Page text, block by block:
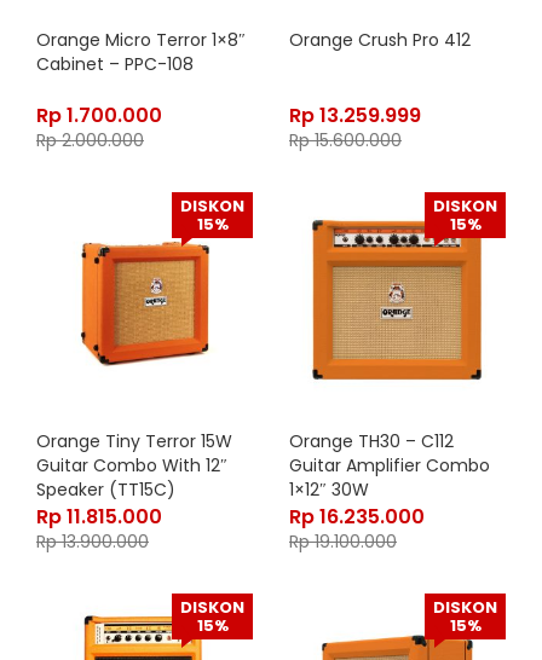
Orange Micro Terror 1×8″
Cabinet – PPC-108
Rp1.700.000
Rp2.000.000
Orange Crush Pro 412
Rp13.259.999
Rp15.600.000
DISKON
15%
Orange Tiny Terror 15W
Guitar Combo With 12″
Speaker (TT15C)
Rp11.815.000
Rp13.900.000
DISKON
15%
Orange TH30 – C112
Guitar Amplifier Combo
1×12″ 30W
Rp16.235.000
Rp19.100.000
DISKON
15%
DISKON
15%